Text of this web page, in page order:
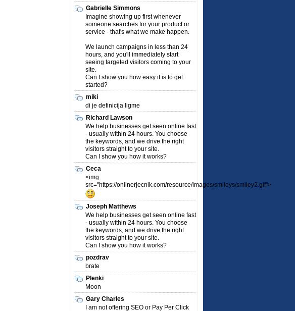
Gabrielle Simmons
Imagine showing up first whenever
someone searches for your product or
service - that's what we make happen.
We launch campaigns in less than 24
hours, and you'll immediately start
seeing targeted visitors coming to your
site.
Can I show you how easy it is to get
started?
miki
di je definicija ligme
Richard Lawson
We help businesses get seen online fast
- usually within 24 hours. You choose
the keywords, and we drive the right
visitors straight to your site.
Can I show you how it works?
Ceca
<img
src="https://onlinerjecnik.com/resource/images/smileys/smiley2.gif">
Joseph Matthews
We help businesses get seen online fast
- usually within 24 hours. You choose
the keywords, and we drive the right
visitors straight to your site.
Can I show you how it works?
pozdrav
brate
Plenki
Moon
Gary Charles
I am not offering SEO or Pay Per Click